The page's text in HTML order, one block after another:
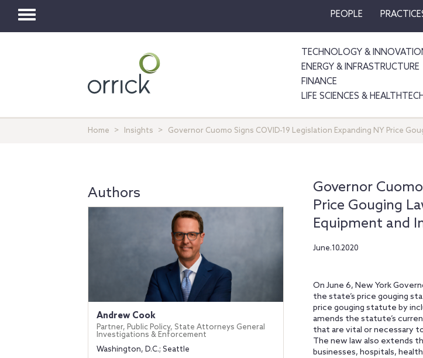
Toggle
PEOPLE
TECHNOLOGY &
ENERGY & INFRASTRUCTURE
FINANCE
LIFE SCIENCES &
Home Insights Governor Cuomo Signs COVID-19 Legislation Expanding NY Price
Governor
Price Gouging
Equipment and
June.10.2020
On June 6, New York
the state’s price gouging
price gouging statute by
amends the statute’s
that are vital or necessary
The new law also extends
businesses, hospitals,
Authors
Andrew Cook
Partner, Public Policy, State Attorneys General
Investigations & Enforcement
Washington, D.C.; Seattle